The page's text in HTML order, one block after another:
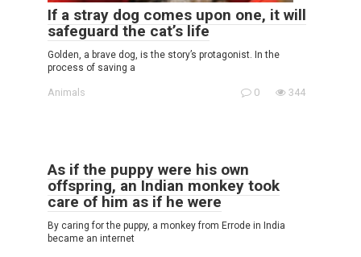
If a stray dog comes upon one, it will
safeguard the cat’s life
Golden, a brave dog, is the story’s protagonist. In the
process of saving a
Animals 0 344
As if the puppy were his own
offspring, an Indian monkey took
care of him as if he were
By caring for the puppy, a monkey from Errode in India
became an internet